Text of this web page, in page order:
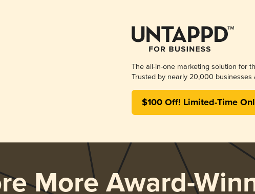
The all-in-one marketing solution for
Trusted by nearly 20,000 businesses
$100 Off! Limited-Time
More Award-